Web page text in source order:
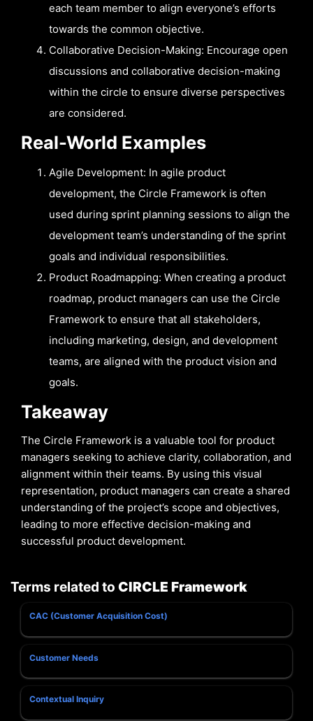
each team member to align everyone’s efforts
towards the common objective.
Collaborative Decision-Making: Encourage open
discussions and collaborative decision-making
within the circle to ensure diverse perspectives
are considered.
Real-World Examples
Agile Development: In agile product
development, the Circle Framework is often
used during sprint planning sessions to align the
development team’s understanding of the sprint
goals and individual responsibilities.
Product Roadmapping: When creating a product
roadmap, product managers can use the Circle
Framework to ensure that all stakeholders,
including marketing, design, and development
teams, are aligned with the product vision and
goals.
Takeaway
The Circle Framework is a valuable tool for product
managers seeking to achieve clarity, collaboration, and
alignment within their teams. By using this visual
representation, product managers can create a shared
understanding of the project’s scope and objectives,
leading to more effective decision-making and
successful product development.
Terms related to CIRCLE Framework
CAC (Customer Acquisition Cost)
Customer Needs
Contextual Inquiry